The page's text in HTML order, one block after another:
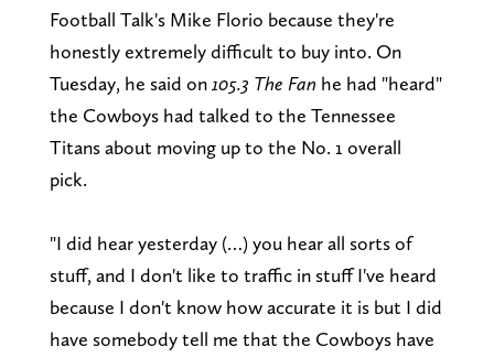
Football Talk's Mike Florio because they're
honestly extremely difficult to buy into. On
Tuesday, he said on105.3 The Fan he had "heard"
the Cowboys had talked to the Tennessee
Titans about moving up to the No. 1 overall
pick.
"I did hear yesterday (…) you hear all sorts of
stuff, and I don't like to traffic in stuff I've heard
because I don't know how accurate it is but I did
have somebody tell me that the Cowboys have